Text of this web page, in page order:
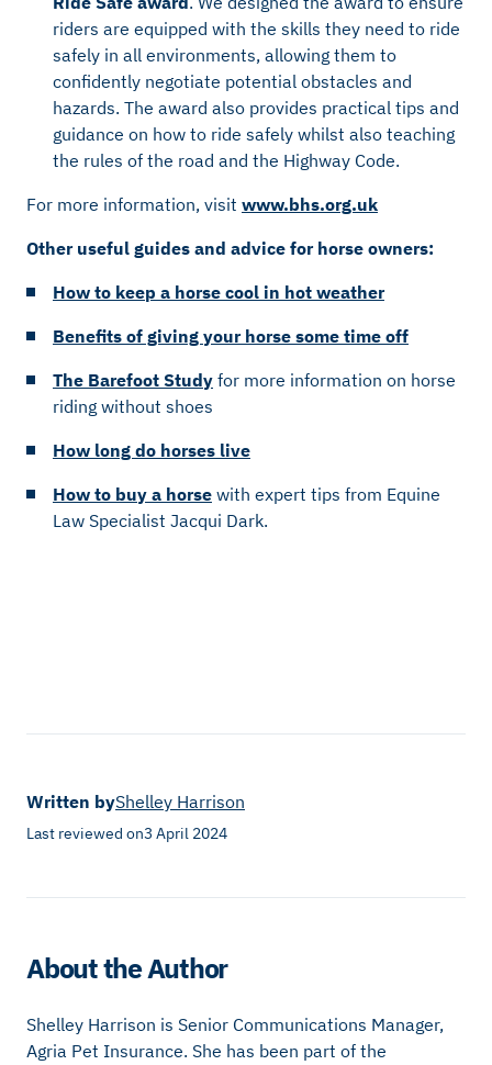
riders are equipped with the skills they need to ride
safely in all environments, allowing them to
confidently negotiate potential obstacles and
hazards. The award also provides practical tips and
guidance on how to ride safely whilst also teaching
the rules of the road and the Highway Code.
For more information, visit www.bhs.org.uk
Other useful guides and advice for horse owners:
How to keep a horse cool in hot weather
Benefits of giving your horse some time off
The Barefoot Study for more information on horse
riding without shoes
How long do horses live
How to buy a horse with expert tips from Equine
Law Specialist Jacqui Dark.
Written byShelley Harrison
Last reviewed on3 April 2024
About the Author
Shelley Harrison is Senior Communications Manager,
Agria Pet Insurance. She has been part of the